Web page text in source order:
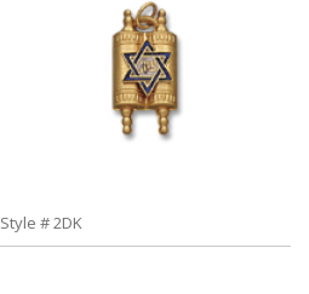
Style # 2DK